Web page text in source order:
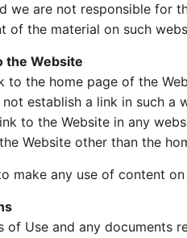
we are not responsible for
of the material on such
the Website
to the home page of the
not establish a link in such
to the Website in any
Website other than the
make any use of content
of Use and any documents